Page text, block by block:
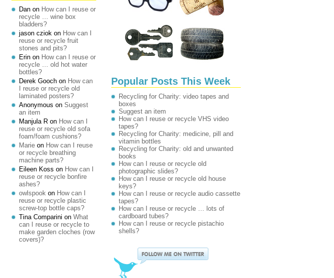
Dan on How can I reuse or
recycle … wine box
bladders?
jason cziok on How can I
reuse or recycle fruit
stones and pits?
Erin on How can I reuse or
recycle … old hot water
bottles?
Derek Gooch on How can
I reuse or recycle old
laminated posters?
Anonymous on Suggest
an item
Manjula R on How can I
reuse or recycle old sofa
foam/foam cushions?
Marie on How can I reuse
or recycle breathing
machine parts?
Eileen Koss on How can I
reuse or recycle bonfire
ashes?
owlspook on How can I
reuse or recycle plastic
screw-top bottle caps?
Tina Comparini on What
can I reuse or recycle to
make garden cloches (row
covers)?
Popular Posts This Week
Recycling for Charity: video tapes and
boxes
Suggest an item
How can I reuse or recycle VHS video
tapes?
Recycling for Charity: medicine, pill and
vitamin bottles
Recycling for Charity: old and unwanted
books
How can I reuse or recycle old
photographic slides?
How can I reuse or recycle old house
keys?
How can I reuse or recycle audio cassette
tapes?
How can I reuse or recycle … lots of
cardboard tubes?
How can I reuse or recycle pistachio
shells?